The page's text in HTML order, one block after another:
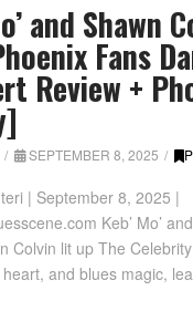
and Shawn
Fans
Review +
SEPTEMBER 8, 2025
| September 8, 2025 |
Keb’ Mo’
Colvin lit up The
and blues magic,